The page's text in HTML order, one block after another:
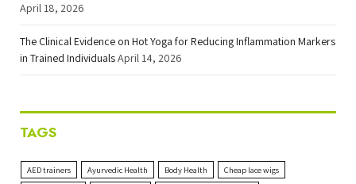
April 18, 2026
The Clinical Evidence on Hot Yoga for Reducing Inflammation Markers
in Trained IndividualsApril 14, 2026
TAGS
AED trainers Ayurvedic Health Body Health
Cheap lace wigs